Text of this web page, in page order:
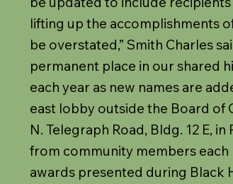
lifting up the accomplishments
be overstated,” Smith Charles
permanent place in our shared
each year as new names are
east lobby outside the Board of
N. Telegraph Road, Bldg. 12 E,
from community members
awards presented during Black